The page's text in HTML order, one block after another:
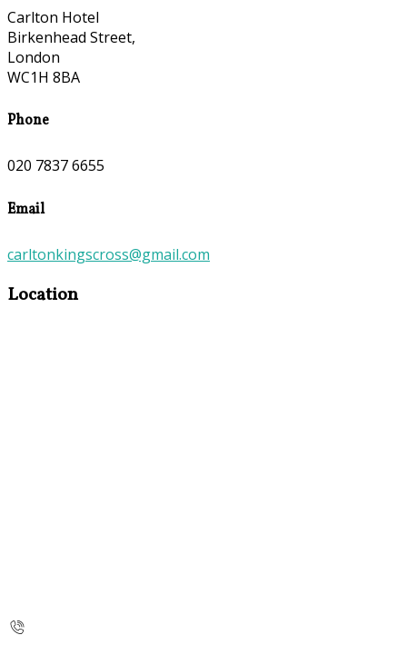
Carlton Hotel
Birkenhead Street,
London
WC1H 8BA
Phone
020 7837 6655
Email
carltonkingscross@gmail.com
Location